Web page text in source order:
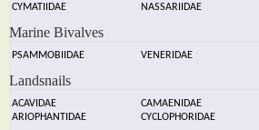
CYMATIIDAE
NASSARIIDAE
Marine Bivalves
PSAMMOBIIDAE VENERIDAE
Landsnails
ACAVIDAE
ARIOPHANTIDAE
CAMAENIDAE
CYCLOPHORIDAE